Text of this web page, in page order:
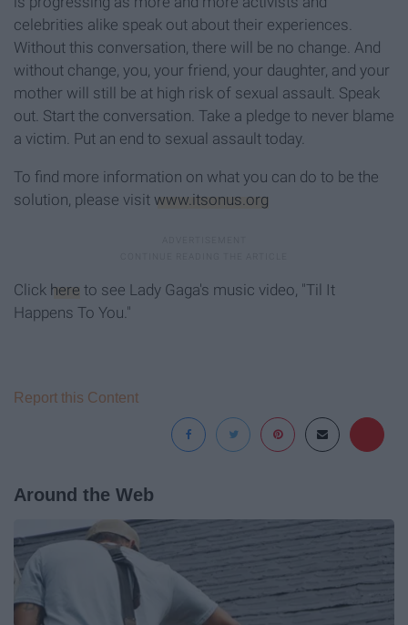
celebrities alike speak out about their experiences.
Without this conversation, there will be no change. And
without change, you, your friend, your daughter, and your
mother will still be at high risk of sexual assault. Speak
out. Start the conversation. Take a pledge to never blame
a victim. Put an end to sexual assault today.
To find more information on what you can do to be the
solution, please visit www.itsonus.org
Click here to see Lady Gaga's music video, "Til It
Happens To You."
Report this Content
Around the Web